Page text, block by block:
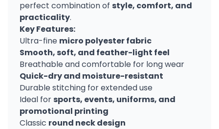
perfect combination of style, comfort, and
practicality.
Key Features:
Ultra-fine micro polyester fabric
Smooth, soft, and feather-light feel
Breathable and comfortable for long wear
Quick-dry and moisture-resistant
Durable stitching for extended use
Ideal for sports, events, uniforms, and
promotional printing
Classic round neck design